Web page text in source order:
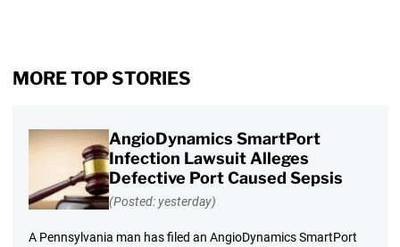
MORE TOP STORIES
AngioDynamics SmartPort
Infection Lawsuit Alleges
Defective Port Caused Sepsis
(Posted: yesterday)
A Pennsylvania man has filed an AngioDynamics SmartPort